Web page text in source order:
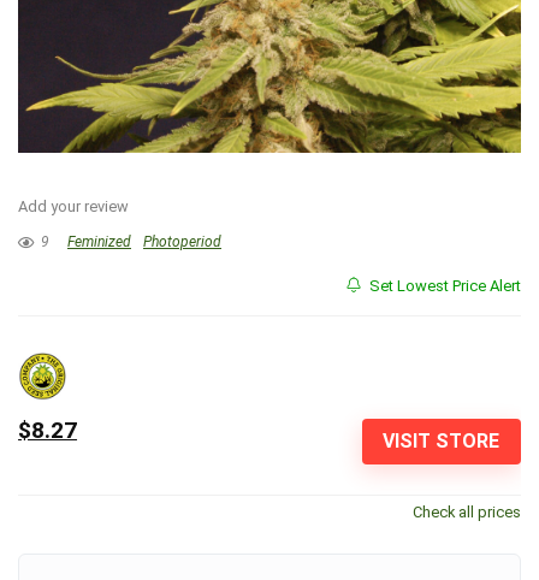
Add your review
9 Feminized Photoperiod
Set Lowest Price Alert
VISIT STORE
$8.27
Check all prices